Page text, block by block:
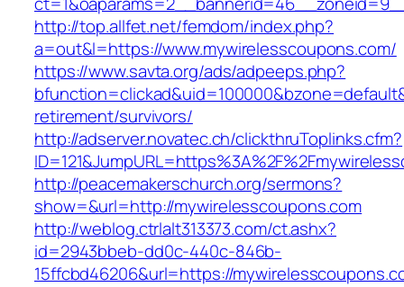
http://top.allfet.net/femdom/index.php?
a=out&l=https://www.mywirelesscoupons.com/
https://www.savta.org/ads/adpeeps.php?
retirement/survivors/
http://adserver.novatec.ch/clickthruToplinks.cfm?
http://peacemakerschurch.org/sermons?
show=&url=http://mywirelesscoupons.com
http://weblog.ctrlalt313373.com/ct.ashx?
id=2943bbeb-dd0c-440c-846b-
15ffcbd46206&url=https://